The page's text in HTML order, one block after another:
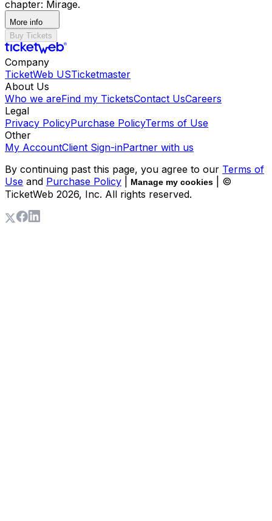
chapter: Mirage.
More info
Buy Tickets
Company
TicketWeb USTicketmaster
About Us
Who we areFind my TicketsContact UsCareers
Legal
Privacy PolicyPurchase PolicyTerms of Use
Other
My AccountClient Sign-inPartner with us
By continuing past this page, you agree to our Terms of
Use and Purchase Policy Manage my cookies
| ©
TicketWeb 2026, Inc. All rights reserved.